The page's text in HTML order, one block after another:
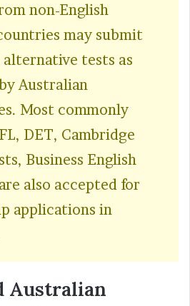
non-English
may submit
alternative tests as
Australian
Most commonly
DET, Cambridge
Business English
also accepted for
applications in
Australian